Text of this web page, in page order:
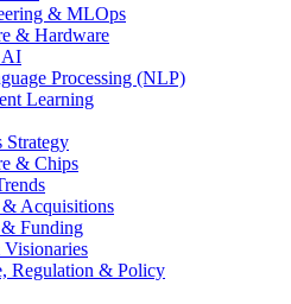
& MLOps
& Hardware
AI
Processing (NLP)
Learning
Strategy
& Chips
Acquisitions
Funding
Regulation & Policy